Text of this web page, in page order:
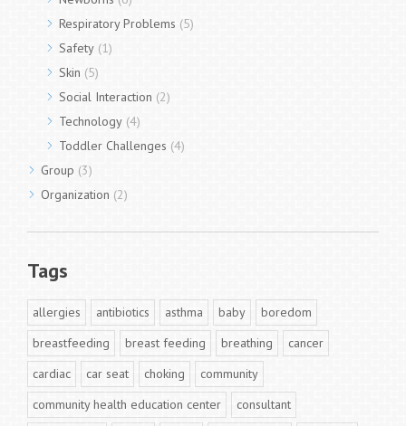
Respiratory Problems (5)
Safety (1)
Skin (5)
Social Interaction (2)
Technology (4)
Toddler Challenges (4)
Group (3)
Organization (2)
Tags
allergies antibiotics asthma baby
boredom
breastfeeding
breast feeding breathing
cancer
cardiac
car seat choking
community
community health education center
consultant